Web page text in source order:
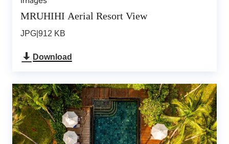
MRUHIHI Aerial Resort View
JPG 912 KB
Download